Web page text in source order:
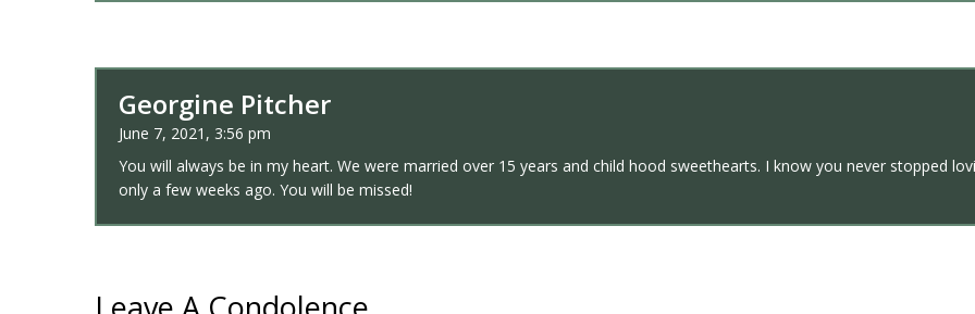
Georgine Pitcher
June 7, 2021, 3:56 pm
You will always be in my heart. We were married over 15 years and child hood sweethearts. I know you never stopped
only a few weeks ago. You will be missed!